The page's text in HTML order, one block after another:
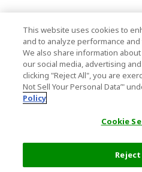
This website uses cookies to
and to analyze performance
We also share information
our social media, advertising
clicking "Reject All", you are
Not Sell Your Personal Data’"
Policy
Cookie